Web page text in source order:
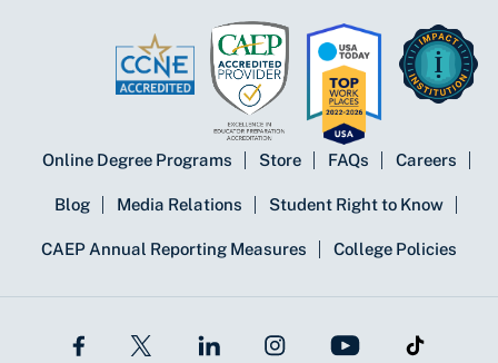
Online Degree Programs Store FAQs Careers
Blog Media Relations Student Right to Know
CAEP Annual Reporting Measures College Policies